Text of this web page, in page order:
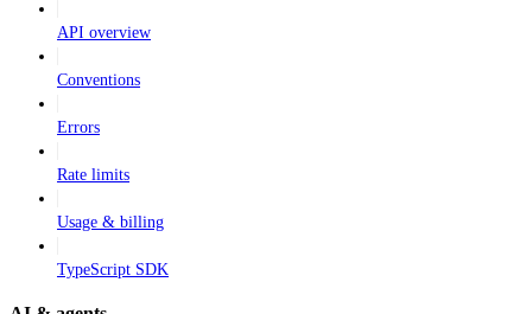
API overview
Conventions
Errors
Rate limits
Usage & billing
TypeScript SDK